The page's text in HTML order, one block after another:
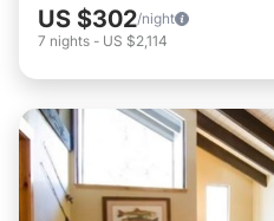
US $302/night
7 nights - US $2,114